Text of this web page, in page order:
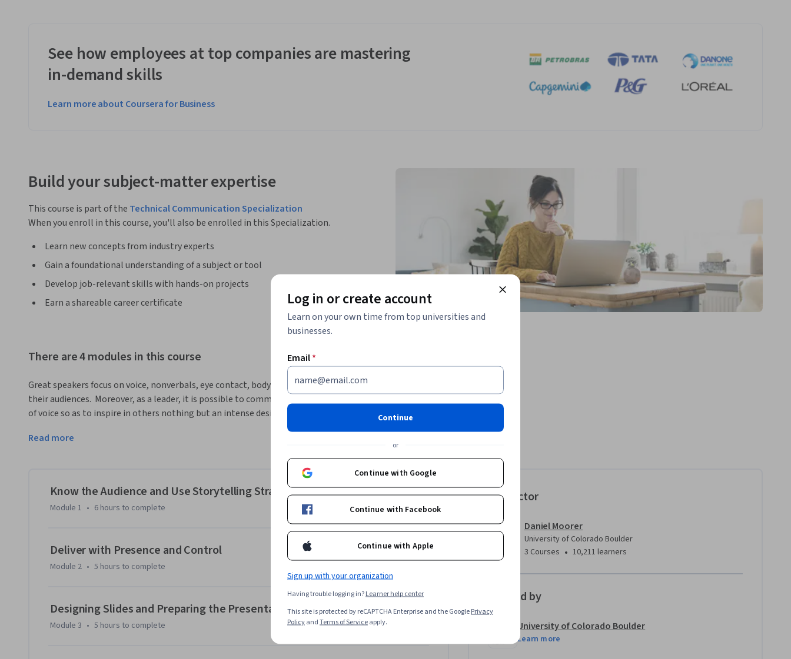
See how employees at top companies are mastering
in-demand skills
Learn more about Coursera for Business
Build your subject-matter expertise
This course is part of the Technical Communication Specialization
When you enroll in this course, you'll also be enrolled in this Specialization.
Learn new concepts from industry experts
Gain a foundational understanding of a subject or tool
Develop job-relevant skills with hands-on projects
Earn a shareable career certificate
There are 4 modules in this course
Great speakers focus on voice, nonverbals, eye contact, body language, and storytelling to captivate
their audiences.  Moreover, as a leader, it is possible to communicate in such a manner and in such a tone
of voice so as to inspire in others nothing but an intense desire to excel, making this form, potentially,
the most powerful leadership-communication skill of all. This course focuses on the fundamentals of
excellent oral communication.
This course can be taken for academic credit as part of CU Boulder’s Master of Engineering in
Engineering Management (ME-EM) degree offered on the Coursera platform. The ME-EM is designed to
help engineers, scientists, and technical professionals move into leadership and management roles in
the engineering and technical sectors. With performance-based admissions and no application process,
the ME-EM is ideal for individuals with a broad range of undergraduate education and/or professional
experience. Learn more about the ME-EM program at https://www.coursera.org/degrees/me-
engineering-management-boulder.
Read more
Know the Audience and Use Storytelling Strategically
Module 1 • 6 hours to complete
Deliver with Presence and Control
Module 2 • 5 hours to complete
Designing Slides and Preparing the Presentation Environment
Module 3 • 5 hours to complete
Instructor
Daniel Moorer
University of Colorado Boulder
3 Courses • 10,211 learners
Offered by
University of Colorado Boulder
Learn more
Log in or create account
Learn on your own time from top universities and
businesses.
Email*
Continue
or
Continue with Google
Continue with Facebook
Continue with Apple
Sign up with your organization
Having trouble logging in?Learner help center
This site is protected by reCAPTCHA Enterprise and the GooglePrivacy
PolicyandTerms of Serviceapply.